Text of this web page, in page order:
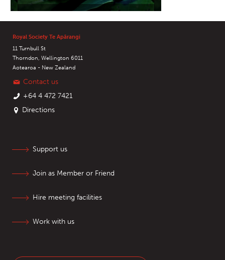
Royal Society Te Apārangi
11 Turnbull St
Thorndon, Wellington 6011
Aotearoa - New Zealand
Contact us
+64 4 472 7421
Directions
Support us
Join as Member or Friend
Hire meeting facilities
Work with us